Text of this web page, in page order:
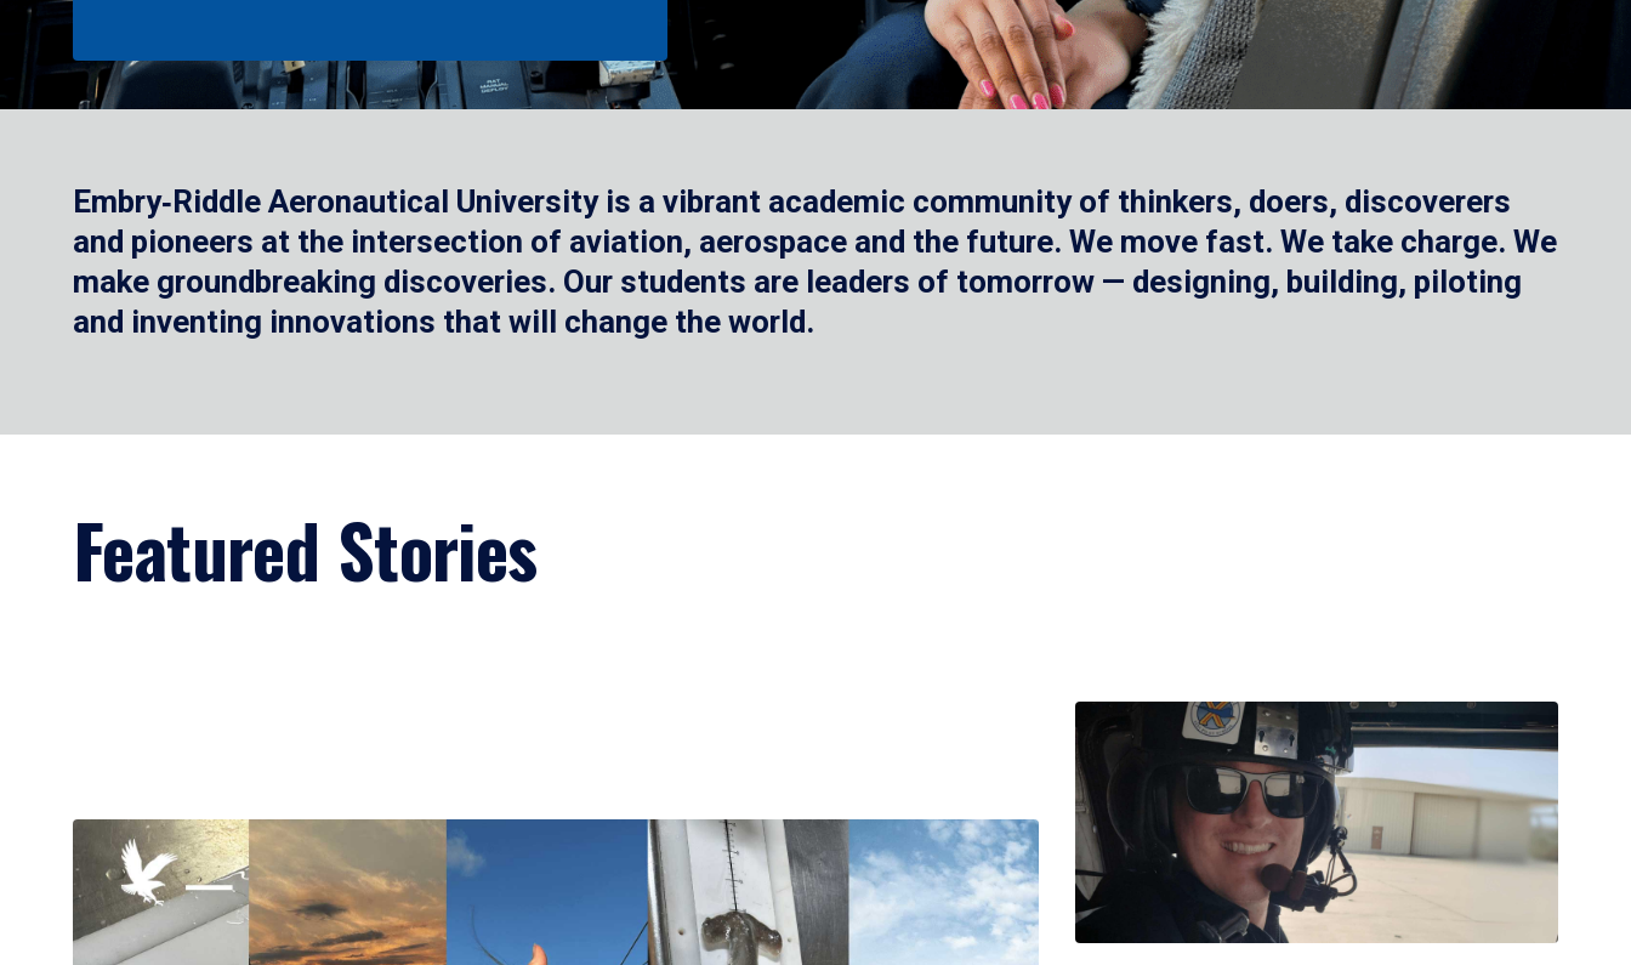
Embry‑Riddle Aeronautical University is a vibrant academic community of thinkers, doers, discoverers
and pioneers at the intersection of aviation, aerospace and the future. We move fast. We take charge. We
make groundbreaking discoveries. Our students are leaders of tomorrow — designing, building, piloting
and inventing innovations that will change the world.
Featured Stories